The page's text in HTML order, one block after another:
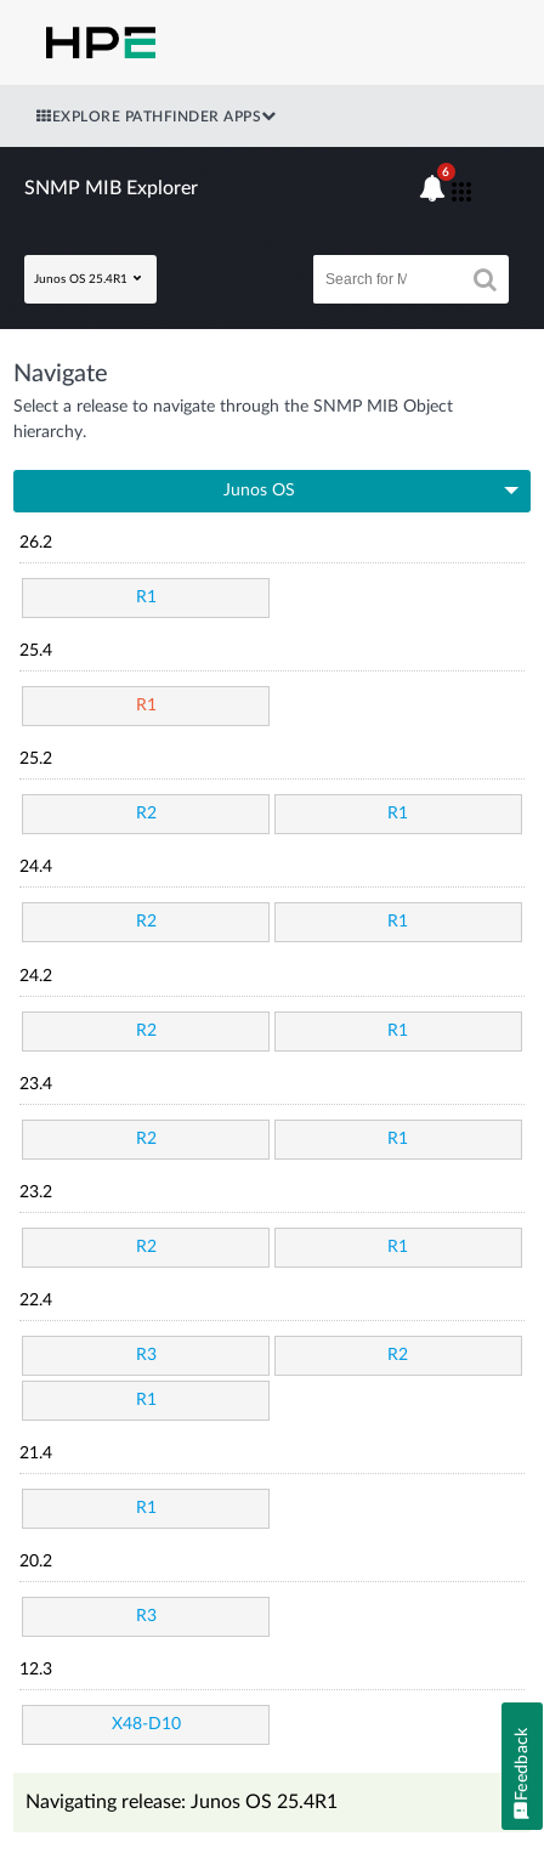
EXPLORE PATHFINDER APPS
SNMP MIB Explorer
Junos OS 25.4R1
6
Navigate
Select a release to navigate through the SNMP MIB Object
hierarchy.
Junos OS
26.2
R1
25.4
R1
25.2
R2 R1
24.4
R2 R1
24.2
R2 R1
23.4
R2 R1
23.2
R2 R1
22.4
R3 R2
R1
21.4
R1
20.2
R3
12.3
X48-D10
Navigating release: Junos OS 25.4R1
Feedback